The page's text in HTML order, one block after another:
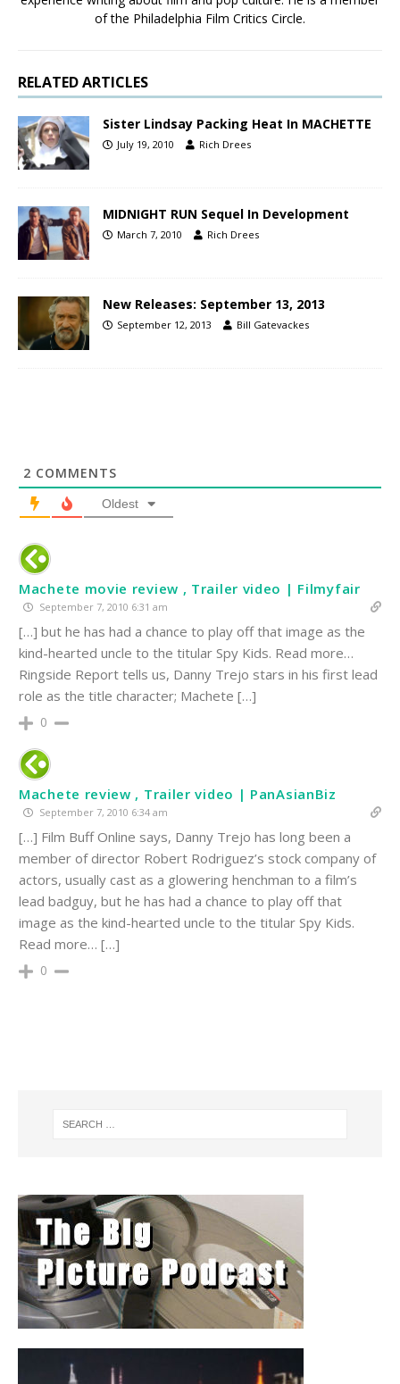
of the Philadelphia Film Critics Circle.
RELATED ARTICLES
Sister Lindsay Packing Heat In MACHETTE
July 19, 2010 Rich Drees
MIDNIGHT RUN Sequel In Development
March 7, 2010 Rich Drees
New Releases: September 13, 2013
September 12, 2013 Bill Gatevackes
2 COMMENTS
Oldest
Machete movie review , Trailer video | Filmyfair
September 7, 2010 6:31 am
[…] but he has had a chance to play off that image as the
kind-hearted uncle to the titular Spy Kids. Read more…
Ringside Report tells us, Danny Trejo stars in his first lead
role as the title character; Machete […]
0
Machete review , Trailer video | PanAsianBiz
September 7, 2010 6:34 am
[…] Film Buff Online says, Danny Trejo has long been a
member of director Robert Rodriguez’s stock company of
actors, usually cast as a glowering henchman to a film’s
lead badguy, but he has had a chance to play off that
image as the kind-hearted uncle to the titular Spy Kids.
Read more… […]
0